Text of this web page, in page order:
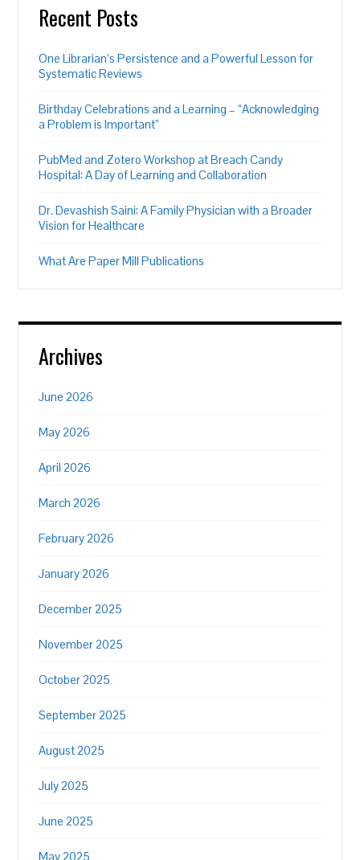
Recent Posts
One Librarian’s Persistence and a Powerful Lesson for
Systematic Reviews
Birthday Celebrations and a Learning – “Acknowledging
a Problem is Important”
PubMed and Zotero Workshop at Breach Candy
Hospital: A Day of Learning and Collaboration
Dr. Devashish Saini: A Family Physician with a Broader
Vision for Healthcare
What Are Paper Mill Publications
Archives
June 2026
May 2026
April 2026
March 2026
February 2026
January 2026
December 2025
November 2025
October 2025
September 2025
August 2025
July 2025
June 2025
May 2025